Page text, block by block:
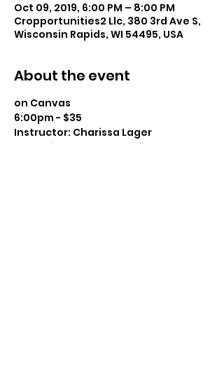
Oct 09, 2019, 6:00 PM – 8:00 PM
Cropportunities2 Llc, 380 3rd Ave S,
Wisconsin Rapids, WI 54495, USA
About the event
on Canvas
6:00pm - $35
Instructor: Charissa Lager
Class Size: 16